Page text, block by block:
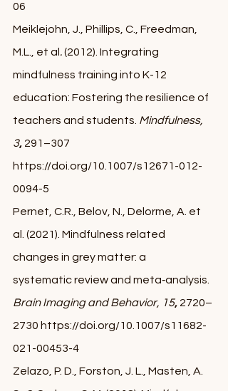
06
Meiklejohn, J., Phillips, C., Freedman,
M.L., et al . (2012). Integrating
mindfulness training into K-12
education: Fostering the resilience of
teachers and students. Mindfulness,
3, 291–307
https://doi.org/10.1007/s12671-012-
0094-5
Pernet, C.R., Belov, N., Delorme, A. et
al. (2021). Mindfulness related
changes in grey matter: a
systematic review and meta‐analysis.
Brain Imaging and Behavior, 15, 2720–
2730 https://doi.org/10.1007/s11682-
021-00453-4
Zelazo, P. D., Forston, J. L., Masten, A.